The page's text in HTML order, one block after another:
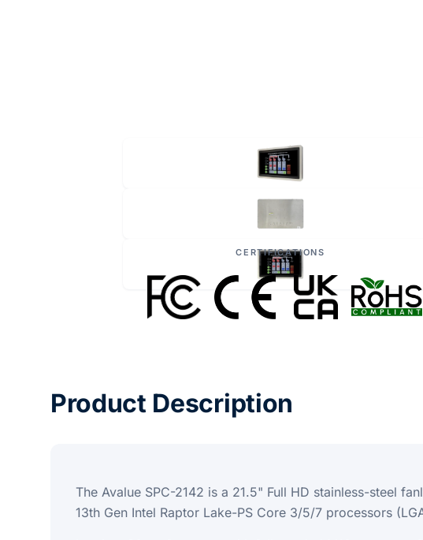
CERTIFICATIONS
Product Description
The Avalue SPC-2142 is a 21.5" Full HD stainless-steel
13th Gen Intel Raptor Lake-PS Core 3/5/7 processors